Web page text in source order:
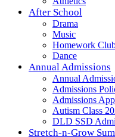
After School
Drama
Music
Homework
Dance
Annual Admissions
Annual
Admissions
Admissions
Autism Class
DLD SSD
Stretch-n-Grow